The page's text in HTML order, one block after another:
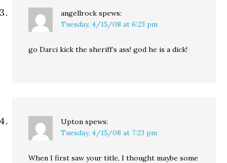
angellrock spews:
Tuesday, 4/15/08 at 6:23 pm
go Darci kick the sheriff’s ass! god he is a dick!
Upton spews:
Tuesday, 4/15/08 at 7:23 pm
When I first saw your title, I thought maybe some